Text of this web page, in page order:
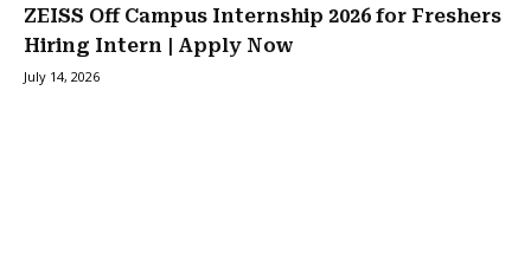
ZEISS Off Campus Internship 2026 for Freshers
Hiring Intern | Apply Now
July 14, 2026